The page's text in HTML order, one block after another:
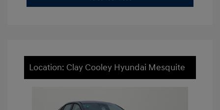
Location: Clay Cooley Hyundai Mesquite